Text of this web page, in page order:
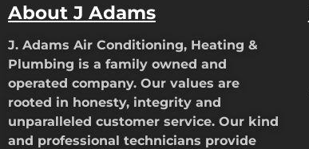
About J Adams
J. Adams Air Conditioning, Heating &
Plumbing is a family owned and
operated company. Our values are
rooted in honesty, integrity and
unparalleled customer service. Our kind
and professional technicians provide